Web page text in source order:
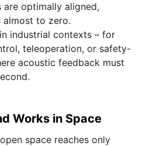
optimally aligned,
almost to zero.
industrial contexts – for
teleoperation, or safety-
acoustic feedback must
Works in Space
space reaches only